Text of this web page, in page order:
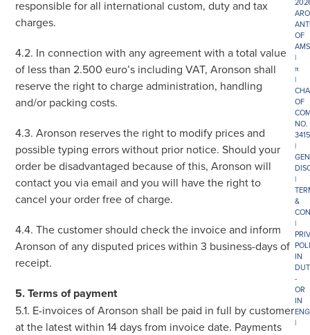
responsible for all international custom, duty and tax
charges.
4.2. In connection with any agreement with a total value
of less than 2.500 euro’s including VAT, Aronson shall
reserve the right to charge administration, handling
and/or packing costs.
4.3. Aronson reserves the right to modify prices and
possible typing errors without prior notice. Should your
order be disadvantaged because of this, Aronson will
contact you via email and you will have the right to
cancel your order free of charge.
4.4. The customer should check the invoice and inform
Aronson of any disputed prices within 3 business-days of
receipt.
5. Terms of payment
5.1. E-invoices of Aronson shall be paid in full by customer
at the latest within 14 days from invoice date. Payments
OF
|
π
|
OF
NO.
|
|
&
|
IN
-
OR
IN
|